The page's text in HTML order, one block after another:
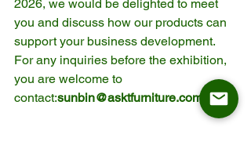
2026, we would be delighted to meet
you and discuss how our products can
support your business development.
For any inquiries before the exhibition,
you are welcome to
contact:sunbin@asktfurniture.com